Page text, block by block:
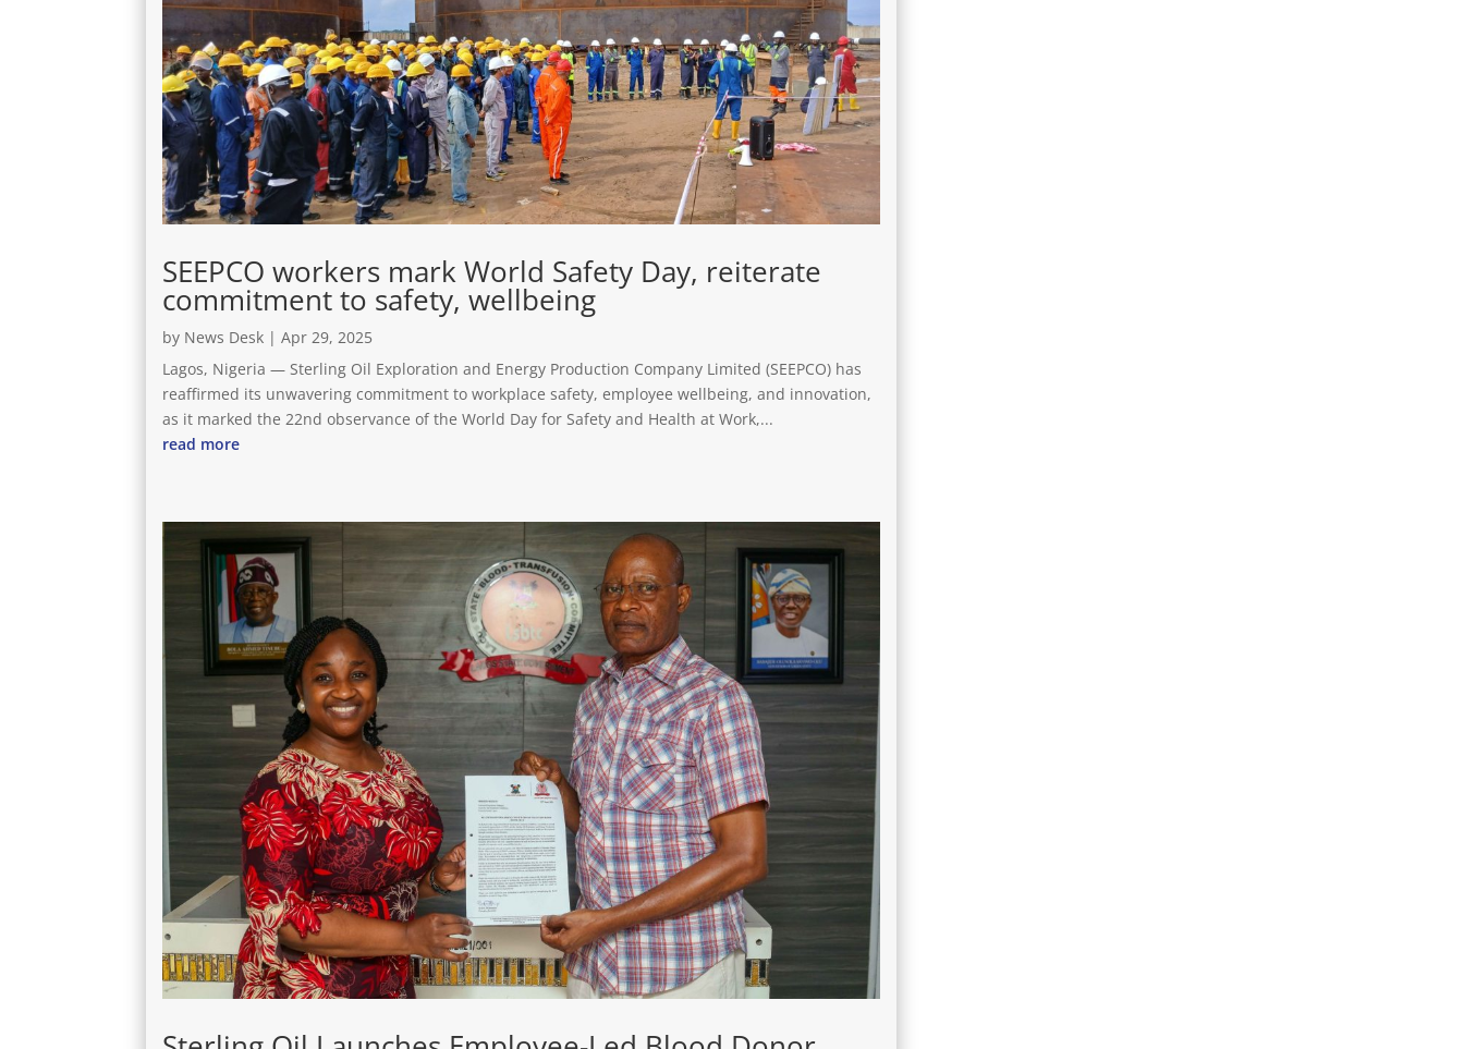
SEEPCO workers mark World Safety Day, reiterate
commitment to safety, wellbeing
by News Desk |Apr 29, 2025
Lagos, Nigeria — Sterling Oil Exploration and Energy Production Company Limited (SEEPCO) has
reaffirmed its unwavering commitment to workplace safety, employee wellbeing, and innovation,
as it marked the 22nd observance of the World Day for Safety and Health at Work,...
read more